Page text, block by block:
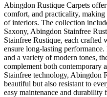
Abingdon Rustique Carpets
comfort, and practicality,
of interiors. The collection
Saxony, Abingdon Stainfree
Stainfree Rustique, each crafted
ensure long-lasting
and a variety of modern tones,
complement both contemporary
Stainfree technology, Abingdon
beautiful but also resistant to
easy maintenance and durability